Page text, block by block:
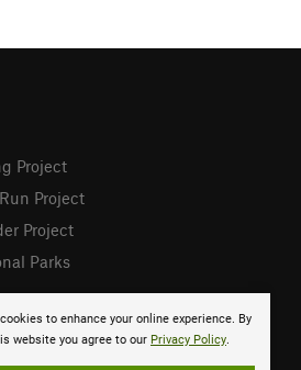
to enhance your online experience. By
website you agree to our Privacy Policy.
Project
Project
Project
Parks